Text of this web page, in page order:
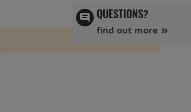
QUESTIONS?
find out more